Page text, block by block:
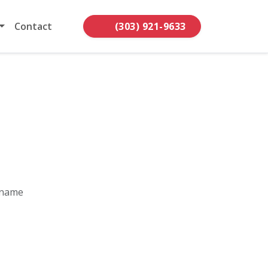
Contact (303) 921-9633